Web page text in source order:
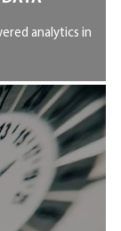
analytics in